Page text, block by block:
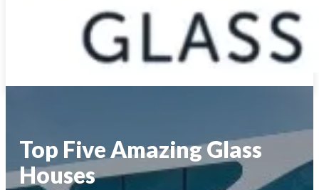
Top Five Amazing Glass
Houses